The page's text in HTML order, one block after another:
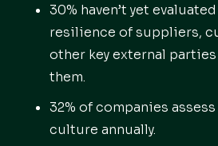
30% haven’t yet
resilience of suppliers,
other key external
them.
32% of companies
culture annually.